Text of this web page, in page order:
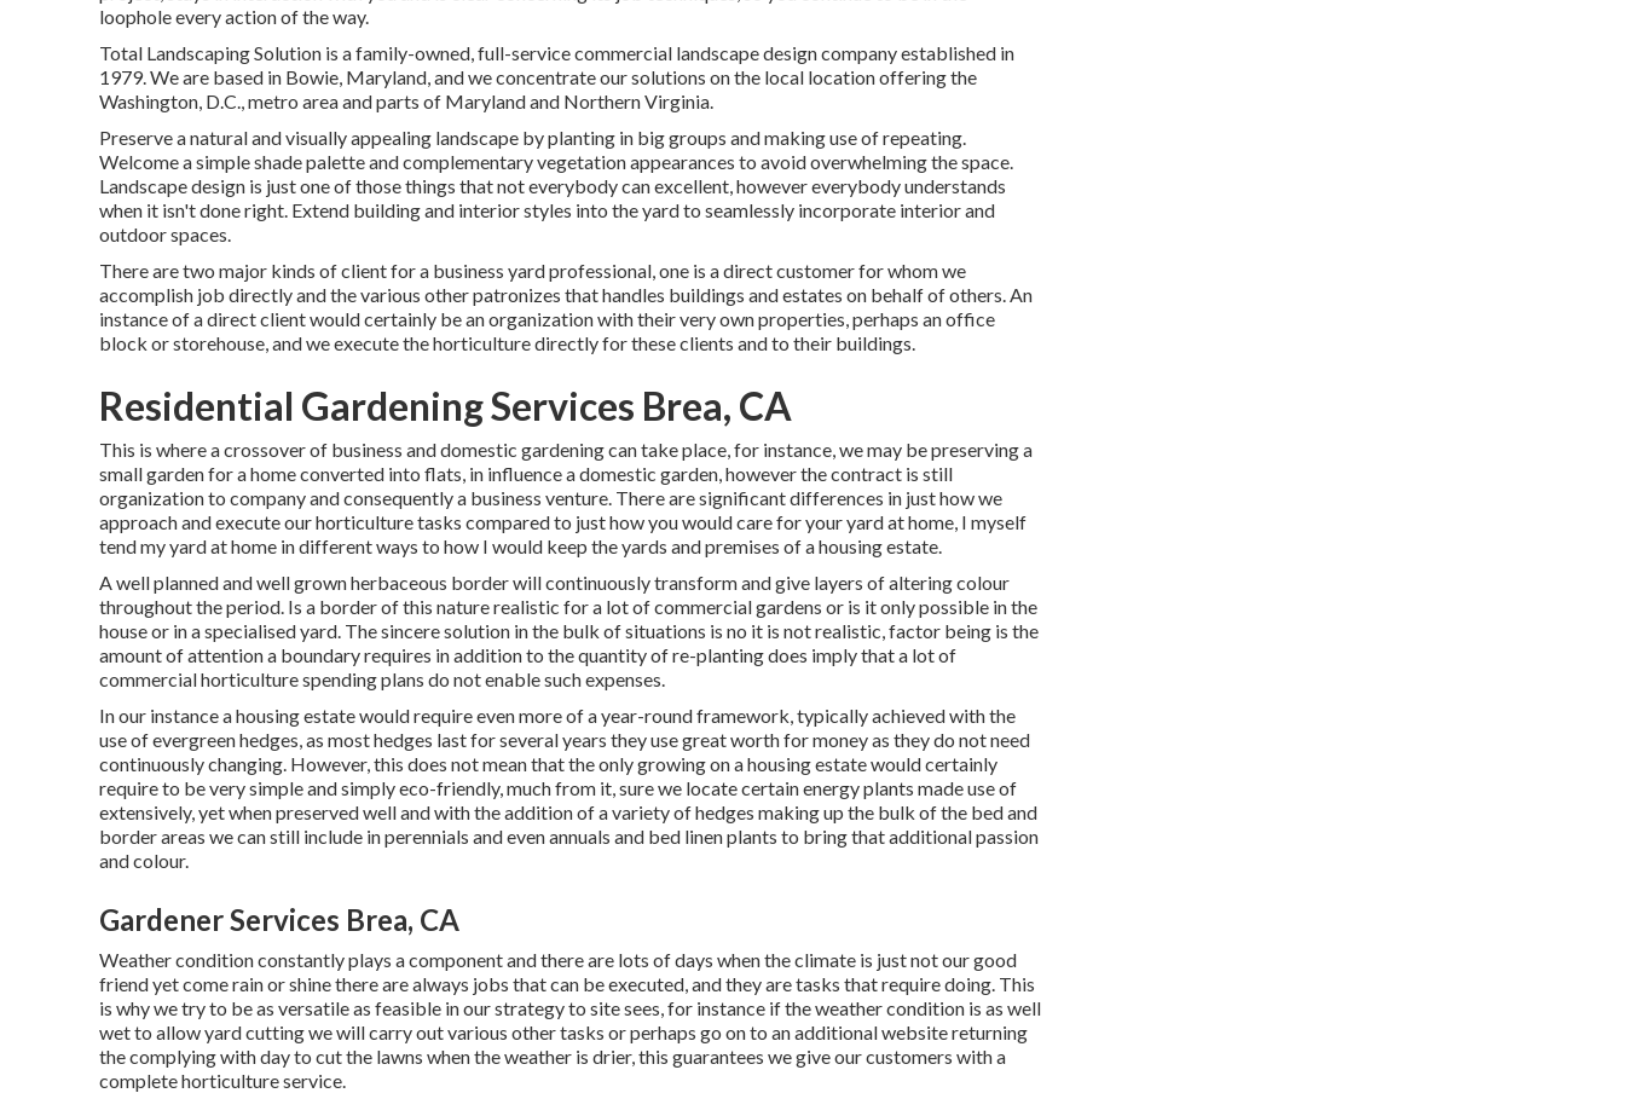
loophole every action of the way.
Total Landscaping Solution is a family-owned, full-service commercial landscape design company established in
1979. We are based in Bowie, Maryland, and we concentrate our solutions on the local location offering the
Washington, D.C., metro area and parts of Maryland and Northern Virginia.
Preserve a natural and visually appealing landscape by planting in big groups and making use of repeating.
Welcome a simple shade palette and complementary vegetation appearances to avoid overwhelming the space.
Landscape design is just one of those things that not everybody can excellent, however everybody understands
when it isn't done right. Extend building and interior styles into the yard to seamlessly incorporate interior and
outdoor spaces.
There are two major kinds of client for a business yard professional, one is a direct customer for whom we
accomplish job directly and the various other patronizes that handles buildings and estates on behalf of others. An
instance of a direct client would certainly be an organization with their very own properties, perhaps an office
block or storehouse, and we execute the horticulture directly for these clients and to their buildings.
Residential Gardening Services Brea, CA
This is where a crossover of business and domestic gardening can take place, for instance, we may be preserving a
small garden for a home converted into flats, in influence a domestic garden, however the contract is still
organization to company and consequently a business venture. There are significant differences in just how we
approach and execute our horticulture tasks compared to just how you would care for your yard at home, I myself
tend my yard at home in different ways to how I would keep the yards and premises of a housing estate.
A well planned and well grown herbaceous border will continuously transform and give layers of altering colour
throughout the period. Is a border of this nature realistic for a lot of commercial gardens or is it only possible in the
house or in a specialised yard. The sincere solution in the bulk of situations is no it is not realistic, factor being is the
amount of attention a boundary requires in addition to the quantity of re-planting does imply that a lot of
commercial horticulture spending plans do not enable such expenses.
In our instance a housing estate would require even more of a year-round framework, typically achieved with the
use of evergreen hedges, as most hedges last for several years they use great worth for money as they do not need
continuously changing. However, this does not mean that the only growing on a housing estate would certainly
require to be very simple and simply eco-friendly, much from it, sure we locate certain energy plants made use of
extensively, yet when preserved well and with the addition of a variety of hedges making up the bulk of the bed and
border areas we can still include in perennials and even annuals and bed linen plants to bring that additional passion
and colour.
Gardener Services Brea, CA
Weather condition constantly plays a component and there are lots of days when the climate is just not our good
friend yet come rain or shine there are always jobs that can be executed, and they are tasks that require doing. This
is why we try to be as versatile as feasible in our strategy to site sees, for instance if the weather condition is as well
wet to allow yard cutting we will carry out various other tasks or perhaps go on to an additional website returning
the complying with day to cut the lawns when the weather is drier, this guarantees we give our customers with a
complete horticulture service.